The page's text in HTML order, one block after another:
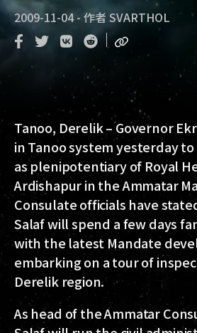
2009-11-04 - 作者 SVARTHOL
Tanoo, Derelik – Governor
in Tanoo system yesterday
as plenipotentiary of Royal
Ardishapur in the Ammatar
Consulate officials have
Salaf will spend a few days
with the latest Mandate
embarking on a tour of
Derelik region.
As head of the Ammatar